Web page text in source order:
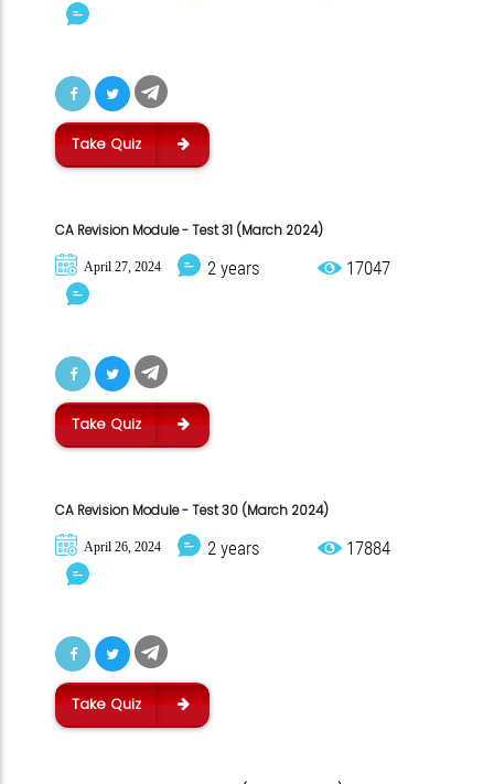
Take Quiz
CA Revision Module - Test 31 (March 2024)
April 27, 2024 2 years 17047
Take Quiz
CA Revision Module - Test 30 (March 2024)
April 26, 2024 2 years 17884
Take Quiz